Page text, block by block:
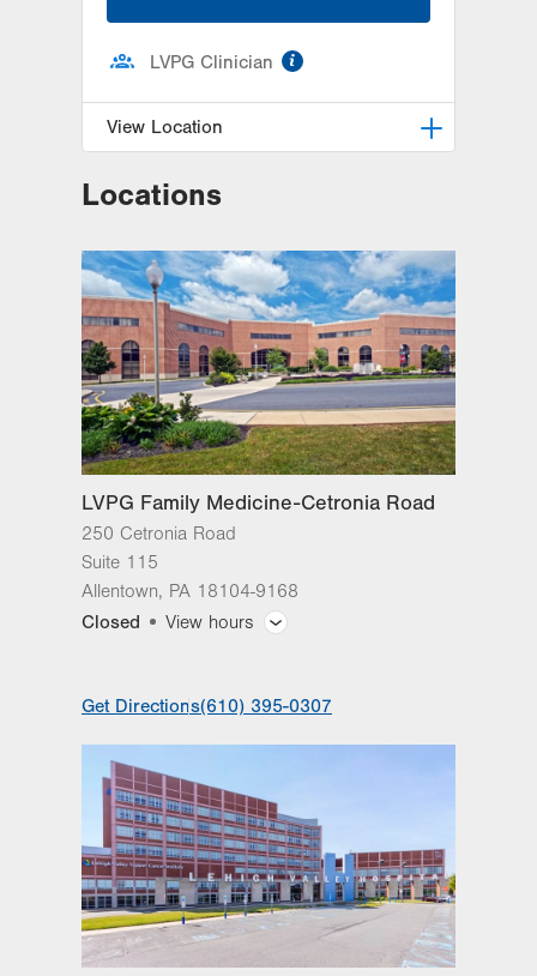
LVPG Clinician
View Location
LVH Cardiac and Thoracic
1250 S Cedar Crest Blvd
Suite 310
Allentown,PA 18103-6381
Get Directions
(610) 402-6890
Locations
LVPG Family Medicine-Cetronia Road
250 Cetronia Road
Suite 115
Allentown, PA 18104-9168
Closed
View hours
slot
Tue
Wed
Thu 8:00am - 8:00pm
Fri 8:00am - 5:00pm
Sat Closed
Get Directions(610) 395-0307